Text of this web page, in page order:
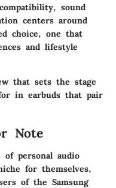
sound
centers around
choice, one that
and lifestyle
that sets the stage
in earbuds that pair
Note
of personal audio
for themselves,
of the Samsung